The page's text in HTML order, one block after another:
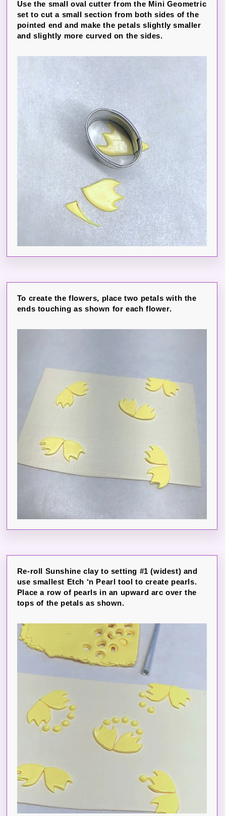
Use the small oval cutter from the Mini Geometric
set to cut a small section from both sides of the
pointed end and make the petals slightly smaller
and slightly more curved on the sides.
To create the flowers, place two petals with the
ends touching as shown for each flower.
Re-roll Sunshine clay to setting #1 (widest) and
use smallest Etch ‘n Pearl tool to create pearls.
Place a row of pearls in an upward arc over the
tops of the petals as shown.